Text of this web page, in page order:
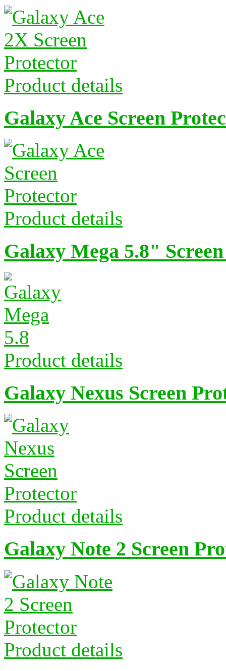
Product details
Galaxy Ace Screen
Product details
Galaxy Mega 5.8"
Product details
Galaxy Nexus Screen
Product details
Galaxy Note 2 Screen
Product details